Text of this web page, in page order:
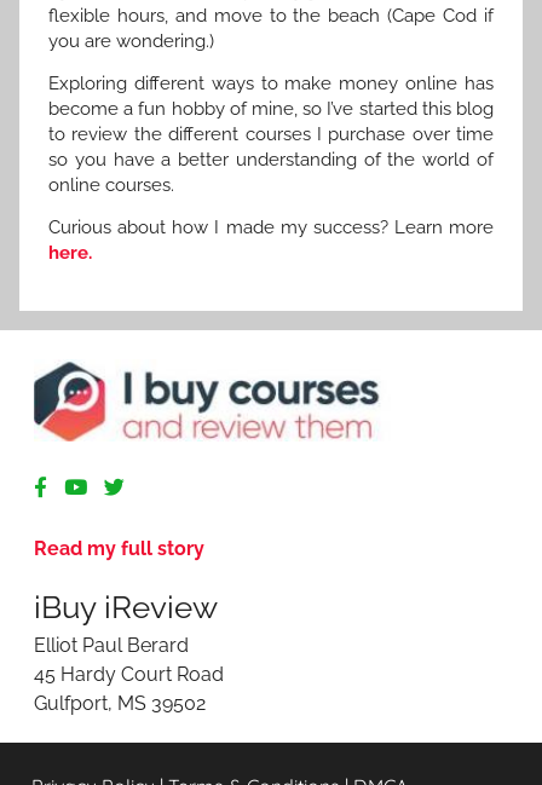
flexible hours, and move to the beach (Cape Cod if
you are wondering.)
Exploring different ways to make money online has
become a fun hobby of mine, so I’ve started this blog
to review the different courses I purchase over time
so you have a better understanding of the world of
online courses.
Curious about how I made my success? Learn more
here.
R
v
w
i
g
O
n
Read my full story
iBuy iReview
Elliot Paul Berard
45 Hardy Court Road
Gulfport, MS 39502